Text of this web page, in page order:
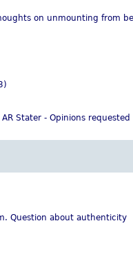
on unmounting from
AR Stater - Opinions requested
Question about authenticity